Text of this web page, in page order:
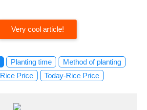
Very cool article!
Planting time
Method of planting
Rice Price Today-Rice Price